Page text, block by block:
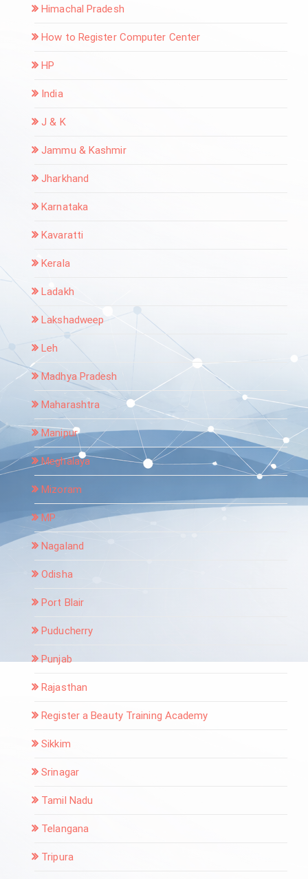
Himachal Pradesh
How to Register Computer Center
HP
India
J & K
Jammu & Kashmir
Jharkhand
Karnataka
Kavaratti
Kerala
Ladakh
Lakshadweep
Leh
Madhya Pradesh
Maharashtra
Manipur
Meghalaya
Mizoram
MP
Nagaland
Odisha
Port Blair
Puducherry
Punjab
Rajasthan
Register a Beauty Training Academy
Sikkim
Srinagar
Tamil Nadu
Telangana
Tripura